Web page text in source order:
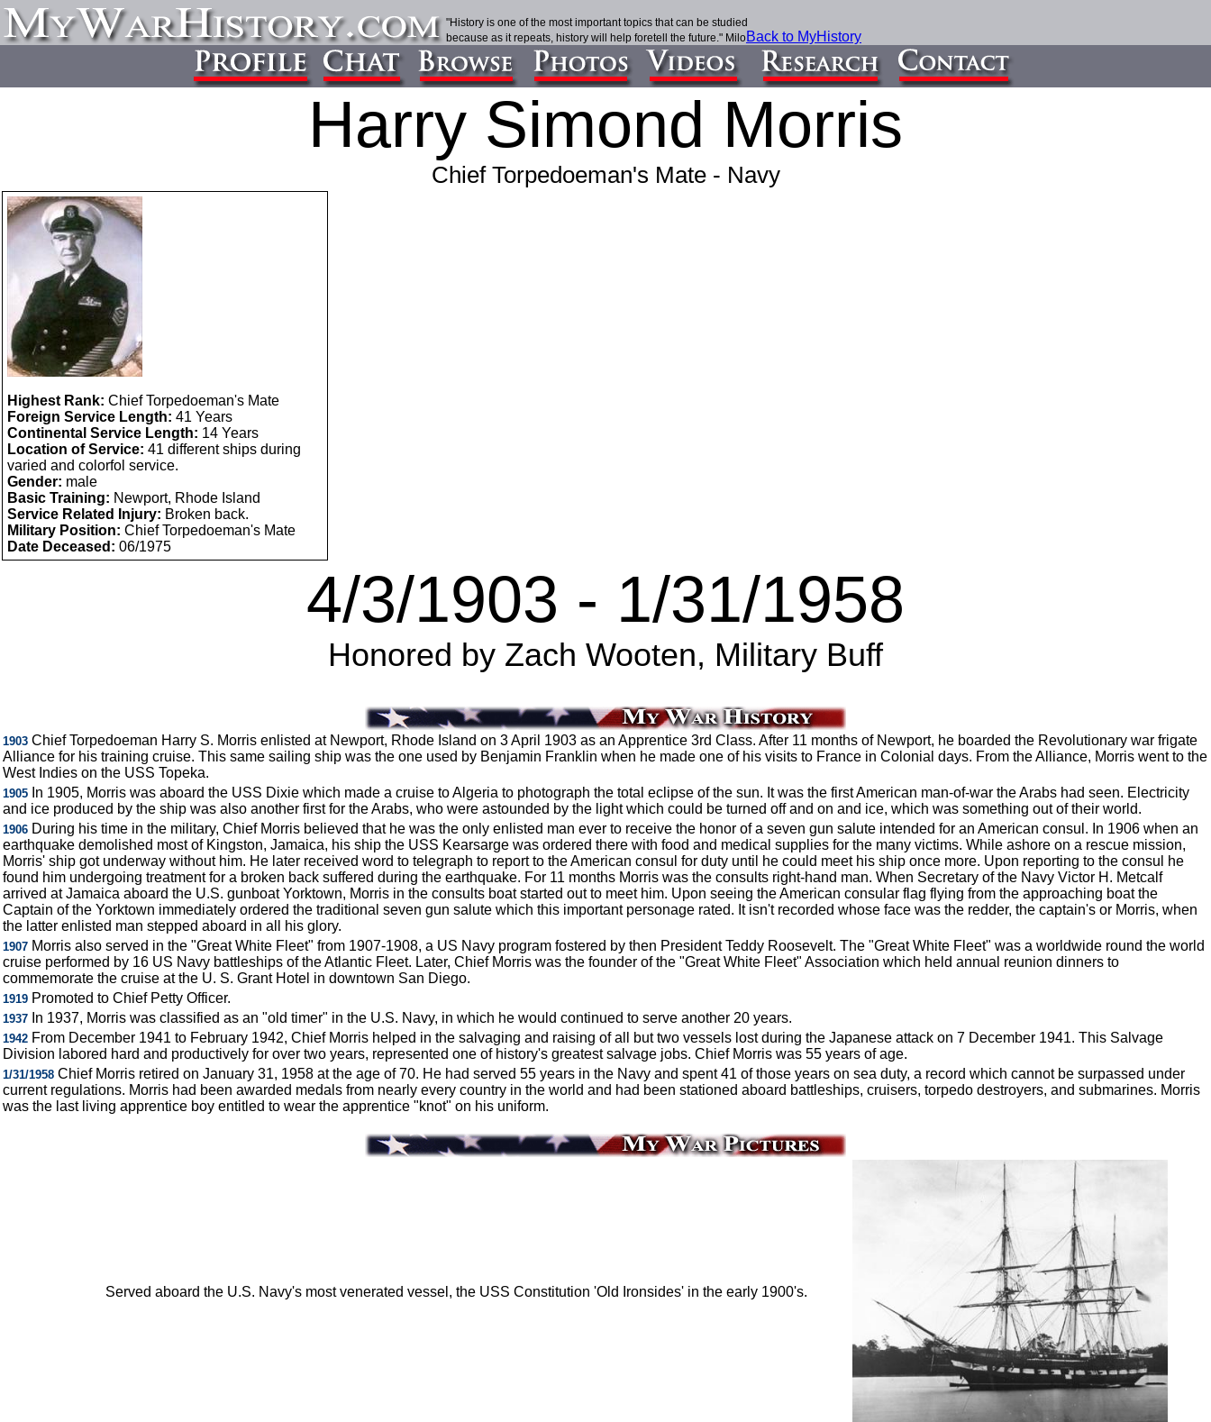
"History is one of the most important topics that can be studied
because as it repeats, history will help foretell the future." MiloBack to MyHistory
Harry Simond Morris
Chief Torpedoeman's Mate - Navy
Highest Rank: Chief Torpedoeman's Mate
Foreign Service Length: 41 Years
Continental Service Length: 14 Years
Location of Service: 41 different ships during
varied and colorfol service.
Gender: male
Basic Training: Newport, Rhode Island
Service Related Injury: Broken back.
Military Position: Chief Torpedoeman's Mate
Date Deceased: 06/1975
4/3/1903 - 1/31/1958
Honored by Zach Wooten, Military Buff
1903 Chief Torpedoeman Harry S. Morris enlisted at Newport, Rhode Island on 3 April 1903 as an Apprentice 3rd Class. After 11 months of Newport, he boarded the Revolutionary war frigate
Alliance for his training cruise. This same sailing ship was the one used by Benjamin Franklin when he made one of his visits to France in Colonial days. From the Alliance, Morris went to the
West Indies on the USS Topeka.
1905 In 1905, Morris was aboard the USS Dixie which made a cruise to Algeria to photograph the total eclipse of the sun. It was the first American man-of-war the Arabs had seen. Electricity
and ice produced by the ship was also another first for the Arabs, who were astounded by the light which could be turned off and on and ice, which was something out of their world.
1906 During his time in the military, Chief Morris believed that he was the only enlisted man ever to receive the honor of a seven gun salute intended for an American consul. In 1906 when an
earthquake demolished most of Kingston, Jamaica, his ship the USS Kearsarge was ordered there with food and medical supplies for the many victims. While ashore on a rescue mission,
Morris' ship got underway without him. He later received word to telegraph to report to the American consul for duty until he could meet his ship once more. Upon reporting to the consul he
found him undergoing treatment for a broken back suffered during the earthquake. For 11 months Morris was the consults right-hand man. When Secretary of the Navy Victor H. Metcalf
arrived at Jamaica aboard the U.S. gunboat Yorktown, Morris in the consults boat started out to meet him. Upon seeing the American consular flag flying from the approaching boat the
Captain of the Yorktown immediately ordered the traditional seven gun salute which this important personage rated. It isn't recorded whose face was the redder, the captain's or Morris, when
the latter enlisted man stepped aboard in all his glory.
1907 Morris also served in the "Great White Fleet" from 1907-1908, a US Navy program fostered by then President Teddy Roosevelt. The "Great White Fleet" was a worldwide round the world
cruise performed by 16 US Navy battleships of the Atlantic Fleet. Later, Chief Morris was the founder of the "Great White Fleet" Association which held annual reunion dinners to
commemorate the cruise at the U. S. Grant Hotel in downtown San Diego.
1919 Promoted to Chief Petty Officer.
1937 In 1937, Morris was classified as an "old timer" in the U.S. Navy, in which he would continued to serve another 20 years.
1942 From December 1941 to February 1942, Chief Morris helped in the salvaging and raising of all but two vessels lost during the Japanese attack on 7 December 1941. This Salvage
Division labored hard and productively for over two years, represented one of history's greatest salvage jobs. Chief Morris was 55 years of age.
1/31/1958 Chief Morris retired on January 31, 1958 at the age of 70. He had served 55 years in the Navy and spent 41 of those years on sea duty, a record which cannot be surpassed under
current regulations. Morris had been awarded medals from nearly every country in the world and had been stationed aboard battleships, cruisers, torpedo destroyers, and submarines. Morris
was the last living apprentice boy entitled to wear the apprentice "knot" on his uniform.
Served aboard the U.S. Navy's most venerated vessel, the USS Constitution 'Old Ironsides' in the early 1900's.